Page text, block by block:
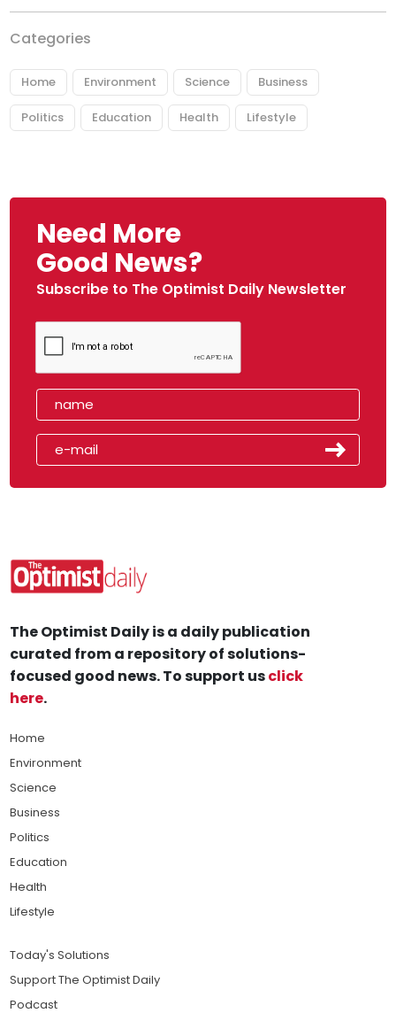
Categories
Home Environment Science Business
Politics Education Health Lifestyle
Need More
Good News?
Subscribe to The Optimist Daily Newsletter
The Optimist Daily is a daily publication
curated from a repository of solutions-
focused good news. To support usclick
here.
Home
Environment
Science
Business
Politics
Education
Health
Lifestyle
Today's Solutions
Support The Optimist Daily
Podcast